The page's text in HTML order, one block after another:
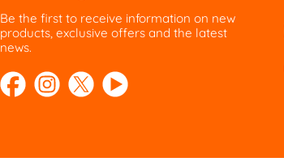
Be the first to receive information on new
products, exclusive offers and the latest
news.